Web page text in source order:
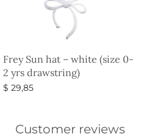
Frey Sun hat – white (size 0-
2 yrs drawstring)
$ 29,85
Customer reviews